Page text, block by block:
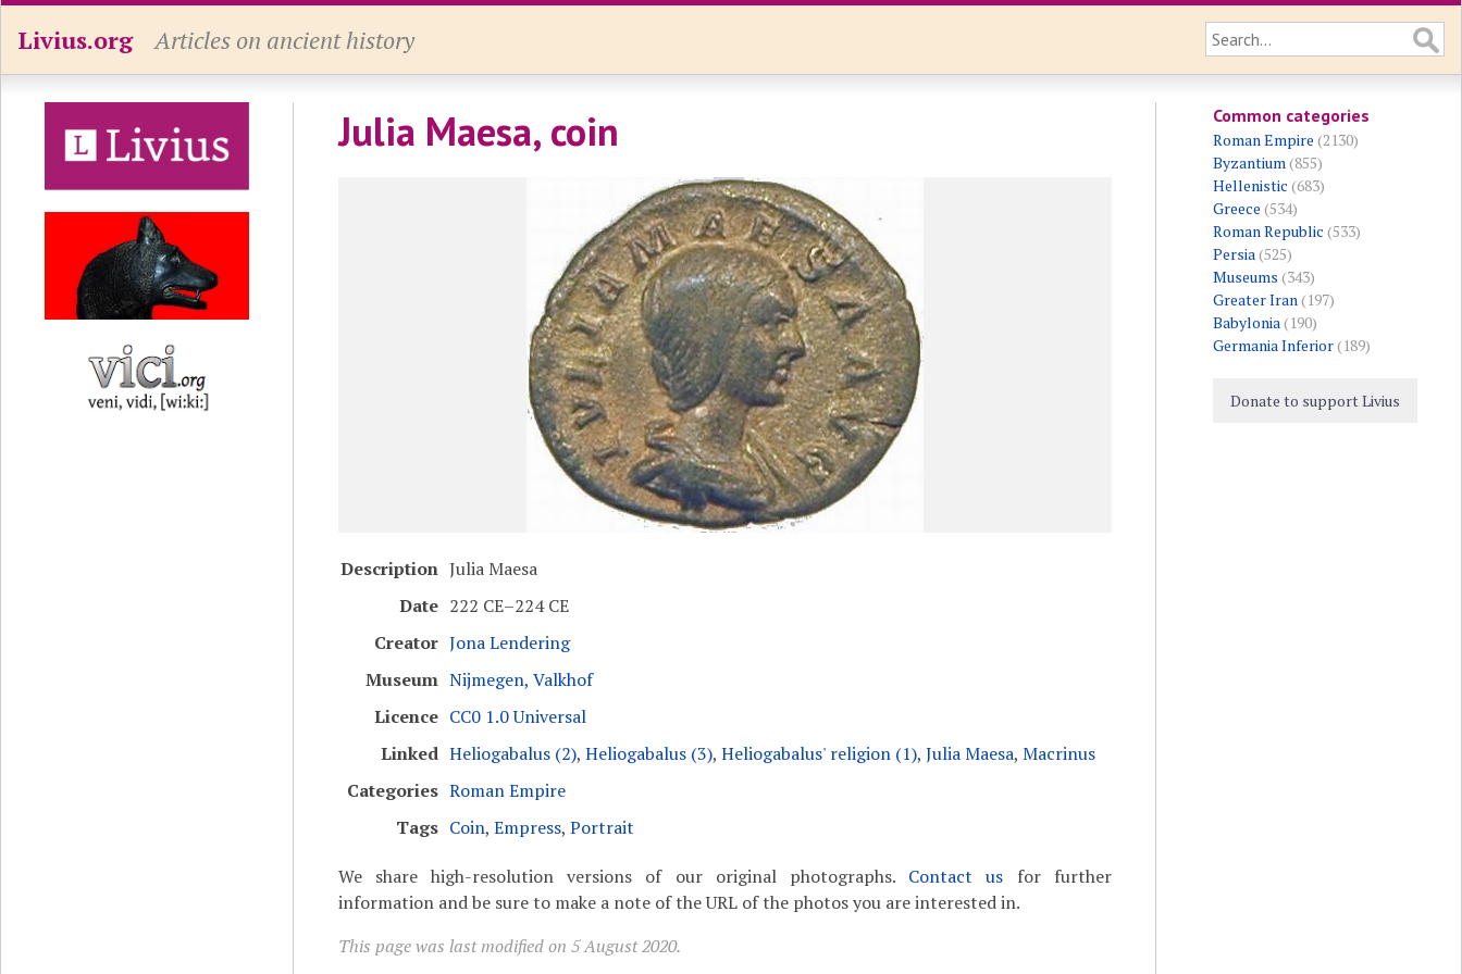
Livius.org Articles on ancient history
Julia Maesa, coin
Description Julia Maesa
Date 222 CE–224 CE
Creator Jona Lendering
Museum Nijmegen, Valkhof
Licence CC0 1.0 Universal
Linked Heliogabalus (2), Heliogabalus (3), Heliogabalus' religion (1), Julia Maesa, Macrinus
Categories Roman Empire
Tags Coin, Empress, Portrait
We share high-resolution versions of our original photographs. Contact us for further
information and be sure to make a note of the URL of the photos you are interested in.
This page was last modified on 5 August 2020.
Common categories
Roman Empire (2130)
Byzantium(855)
Hellenistic (683)
Greece (534)
Roman Republic (533)
Persia(525)
Museums (343)
Greater Iran(197)
Babylonia(190)
Germania Inferior(189)
Donate to support Livius